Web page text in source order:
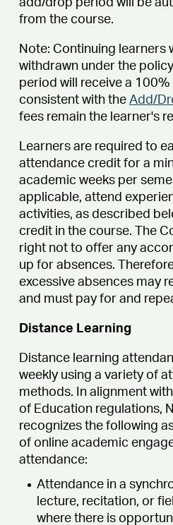
add/drop period will be
from the course.
Note: Continuing learners
withdrawn under the
period will receive a
consistent with the Add/
fees remain the learner's
Learners are required to
attendance credit for a
academic weeks per
applicable, attend
activities, as described
credit in the course. The
right not to offer any
up for absences.
excessive absences may
and must pay for and
Distance Learning
Distance learning
weekly using a variety of
methods. In alignment
of Education regulations,
recognizes the following
of online academic
attendance:
Attendance in a
lecture, recitation, or
where there is